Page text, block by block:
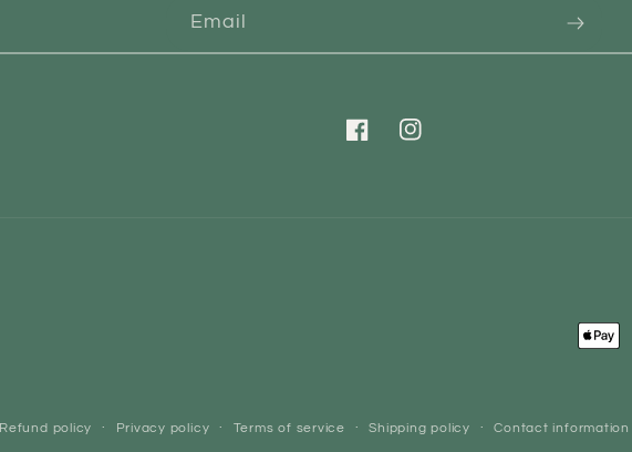
Email
FacebookInstagram
Refund policy Privacy policy Terms of service Shipping policy Contact information